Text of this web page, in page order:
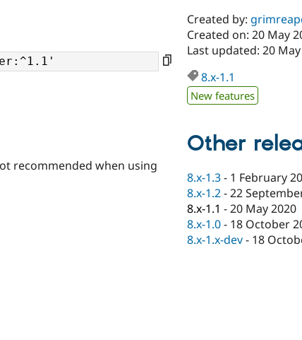
recommended when using
Created by:
Created on: 20 May
Last updated: 20
8.x-1.1
New features
Other
8.x-1.3- 1 February
8.x-1.2-22
8.x-1.1 -20 May 2020
8.x-1.0- 18 October
8.x-1.x-dev- 18